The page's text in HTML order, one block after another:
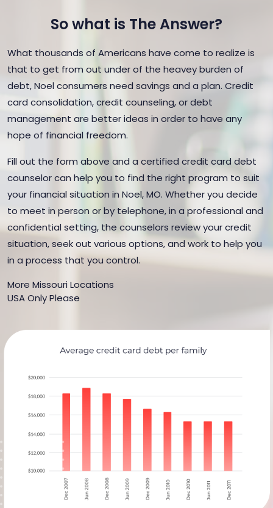
So what is The Answer?
What thousands of Americans have come to realize is
that to get from out under of the heavey burden of
debt, Noel consumers need savings and a plan. Credit
card consolidation, credit counseling, or debt
management are better ideas in order to have any
hope of financial freedom.
Fill out the form above and a certified credit card debt
counselor can help you to find the right program to suit
your financial situation in Noel, MO. Whether you decide
to meet in person or by telephone, in a professional and
confidential setting, the counselors review your credit
situation, seek out various options, and work to help you
in a process that you control.
More Missouri Locations
USA Only Please